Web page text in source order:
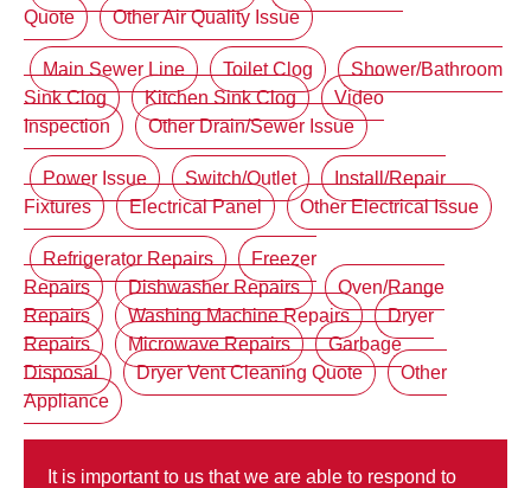
Quote
Other Air Quality Issue
Main Sewer Line Toilet Clog
Shower/Bathroom
Sink Clog
Kitchen Sink Clog
Video
Inspection
Other Drain/Sewer Issue
Power Issue Switch/Outlet
Install/Repair
Fixtures
Electrical Panel Other Electrical Issue
Refrigerator Repairs
Freezer
Repairs
Dishwasher Repairs
Oven/Range
Repairs
Washing Machine Repairs
Dryer
Repairs
Microwave Repairs
Garbage
Disposal
Dryer Vent Cleaning Quote
Other
Appliance
It is important to us that we are able to respond to